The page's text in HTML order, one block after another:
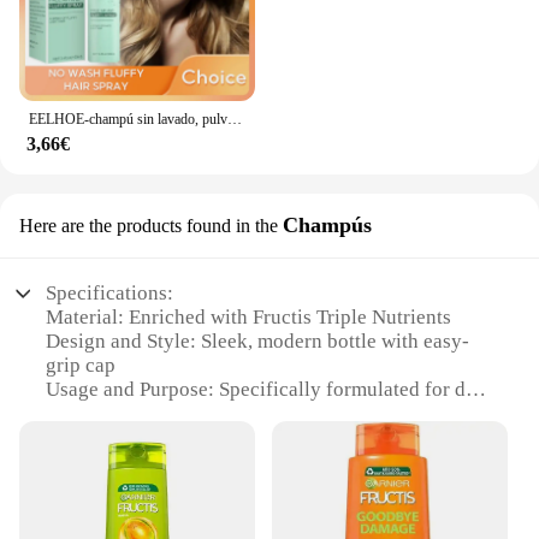
3,66€
Here are the products found in the Champús
Specifications:
Material: Enriched with Fructis Triple Nutrients
Design and Style: Sleek, modern bottle with easy-
grip cap
Usage and Purpose: Specifically formulated for dry
Performance and Property: Gently cleanses and
detangles
Shape or Size or Weight or Quantity: Available in
multiple sizes
Applicable People: Suitable for all hair types,